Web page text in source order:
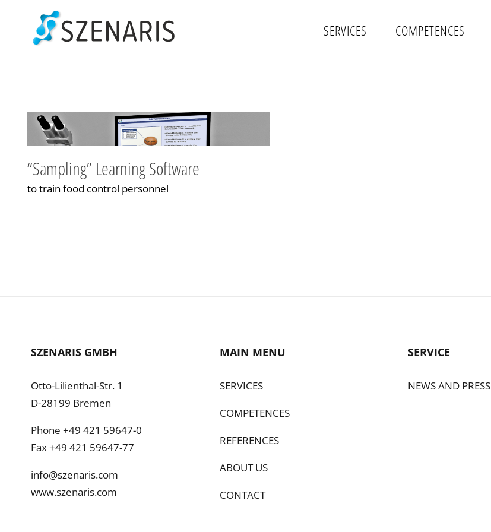
content
SERVICES COMPETENCES
“Sampling” Learning Software
to train food control personnel
SZENARIS GMBH
Otto-Lilienthal-Str. 1
D-28199 Bremen
Phone +49 421 59647-0
Fax +49 421 59647-77
info@szenaris.com
www.szenaris.com
MAIN MENU
SERVICES
COMPETENCES
REFERENCES
ABOUT US
CONTACT
SERVICE
NEWS AND PRESS